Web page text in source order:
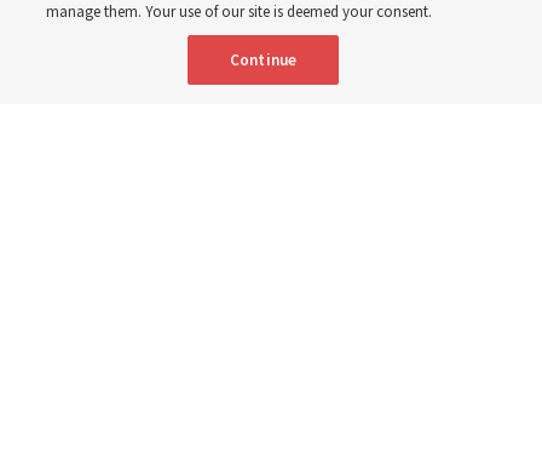
Spanish | Portuguese
manage them. Your use of our site is deemed your consent.
Continue